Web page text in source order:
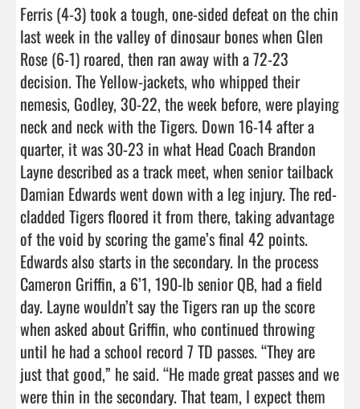
Ferris (4-3) took a tough, one-sided defeat on the chin
last week in the valley of dinosaur bones when Glen
Rose (6-1) roared, then ran away with a 72-23
decision. The Yellow-jackets, who whipped their
nemesis, Godley, 30-22, the week before, were playing
neck and neck with the Tigers. Down 16-14 after a
quarter, it was 30-23 in what Head Coach Brandon
Layne described as a track meet, when senior tailback
Damian Edwards went down with a leg injury. The red-
cladded Tigers floored it from there, taking advantage
of the void by scoring the game’s final 42 points.
Edwards also starts in the secondary. In the process
Cameron Griffin, a 6’1, 190-lb senior QB, had a field
day. Layne wouldn’t say the Tigers ran up the score
when asked about Griffin, who continued throwing
until he had a school record 7 TD passes. “They are
just that good,” he said. “He made great passes and we
were thin in the secondary. That team, I expect them